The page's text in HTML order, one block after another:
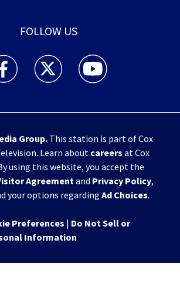
FOLLOW US
TV 7 and WHIO Radio facebook
WHIO TV 7 and WHIO Radio twitter
WHIO TV 7 and WHIO
Group.This station is part of Cox
Learn about careers at Cox
using this website, you accept the
Agreement and Privacy Policy,
your options regarding Ad Choices.
Preferences | Do Not Sell or
Information